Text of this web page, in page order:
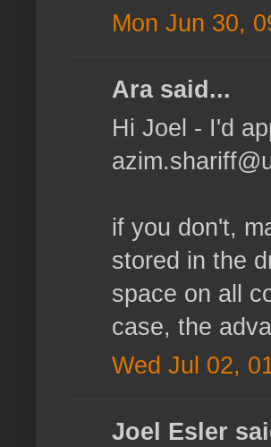
Mon Jun 30,
Ara said...
Hi Joel - I'd
if you don't,
stored in the
space on all
case, the
Wed Jul 02,
Joel Esler